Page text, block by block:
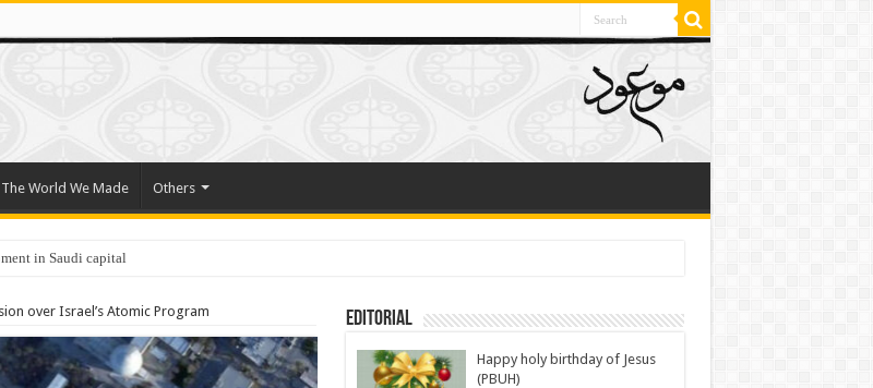
The World We Made Others
in Saudi capital
over Israel’s Atomic Program Editorial
Happy holy birthday of Jesus
(PBUH)